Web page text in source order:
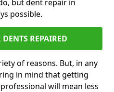
but dent repair in
possible.
REPAIRED
of reasons. But, in any
in mind that getting
will mean less